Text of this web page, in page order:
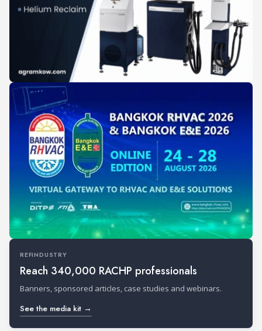
REFINDUSTRY
Reach 340,000 RACHP professionals
Banners, sponsored articles, case studies and webinars.
See the media kit →